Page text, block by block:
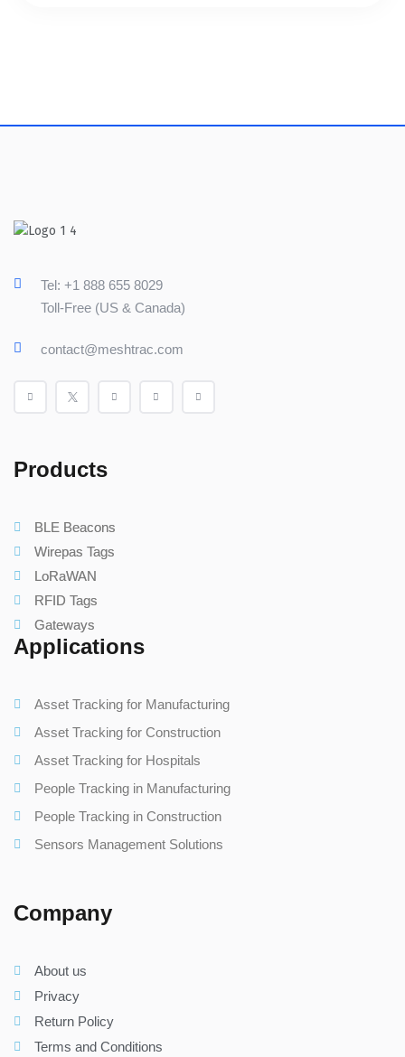
Tel: +1 888 655 8029
Toll-Free (US & Canada)
contact@meshtrac.com
Products
BLE Beacons
Wirepas Tags
LoRaWAN
RFID Tags
Gateways
Applications
Asset Tracking for Manufacturing
Asset Tracking for Construction
Asset Tracking for Hospitals
People Tracking in Manufacturing
People Tracking in Construction
Sensors Management Solutions
Company
About us
Privacy
Return Policy
Terms and Conditions